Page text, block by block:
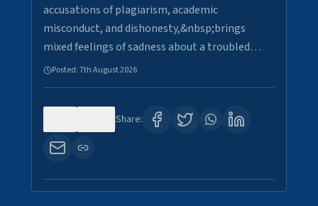
accusations of plagiarism, academic
misconduct, and dishonesty,&nbsp;brings
mixed feelings of sadness about a troubled…
Posted:7th August 2026
Share: